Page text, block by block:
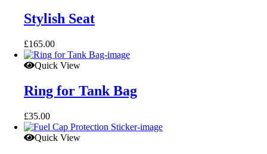
Stylish Seat
£165.00
Quick View
Ring for Tank Bag
£35.00
Quick View